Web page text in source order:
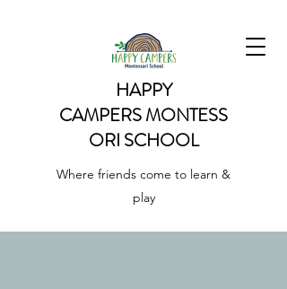
HAPPY
CAMPERSMONTESS
ORI SCHOOL
Where friends come to learn &
play